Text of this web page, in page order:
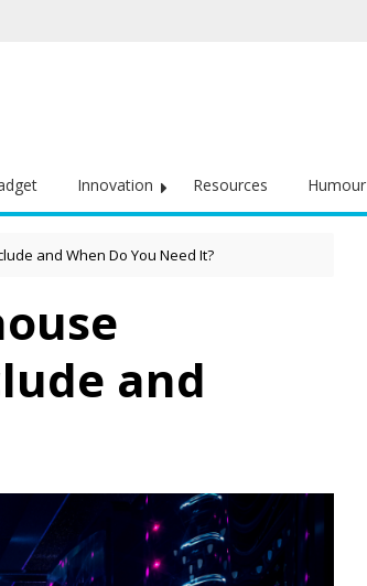
Innovation Resources Humour
and When Do You Need It?
and